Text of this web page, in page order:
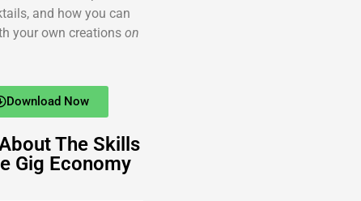
and how you can
your own creations on
Download Now
The Skills
Gig Economy